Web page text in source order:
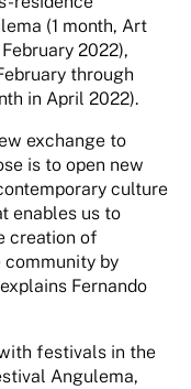
(1 month, Art
2022),
through
in April 2022).
exchange to
is to open new
culture
enables us to
creation of
community by
Fernando
festivals in the
Angulema,